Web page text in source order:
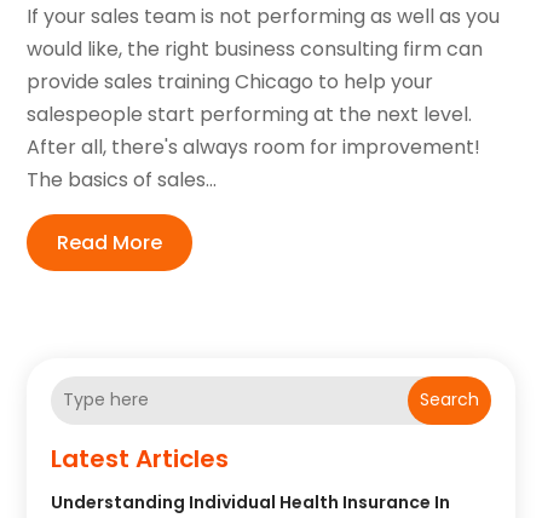
If your sales team is not performing as well as you
would like, the right business consulting firm can
provide sales training Chicago to help your
salespeople start performing at the next level.
After all, there's always room for improvement!
The basics of sales...
Read More
Search
Latest Articles
Understanding Individual Health Insurance In